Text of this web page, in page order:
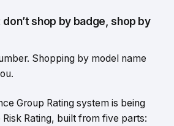
don’t shop by badge, shop by
Shopping by model name
Group Rating system is being
Rating, built from five parts: